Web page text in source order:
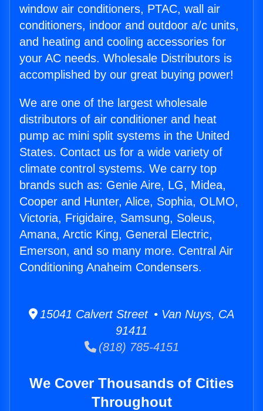
window air conditioners, PTAC, wall air
conditioners, indoor and outdoor a/c units,
and heating and cooling accessories for
your AC needs. Wholesale Distributors is
accomplished by our great buying power!
We are one of the largest wholesale
distributors of air conditioner and heat
pump ac mini split systems in the United
States. Contact us for a wide variety of
climate control systems. We carry top
brands such as: Genie Aire, LG, Midea,
Cooper and Hunter, Alice, Sophia, OLMO,
Victoria, Frigidaire, Samsung, Soleus,
Amana, Arctic King, General Electric,
Emerson, and so many more. Central Air
Conditioning Anaheim Condensers.
15041 Calvert Street • Van Nuys, CA
91411
(818) 785-4151
We Cover Thousands of Cities
Throughout